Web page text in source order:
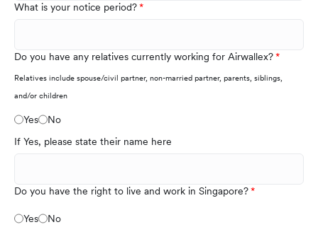
What is your notice period?
Do you have any relatives currently working for Airwallex?
Relatives include spouse/civil partner, non-married partner, parents, siblings,
and/or children
Yes
No
If Yes, please state their name here
Do you have the right to live and work in Singapore?
Yes
No